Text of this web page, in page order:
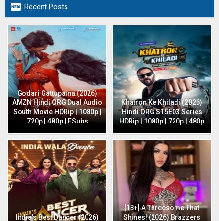
 Recent Posts
Godari Gattupaina (2026)
AMZN Hindi ORG Dual Audio
South Movie HDRip | 1080p |
720p | 480p | ESubs
Khatron Ke Khiladi (2026)
Hindi ORG S15E03 Series
HDRip | 1080p | 720p | 480p
India’s Best Dancer (2026)
[18+] A Threesome That
Shines! (2026) Brazzers